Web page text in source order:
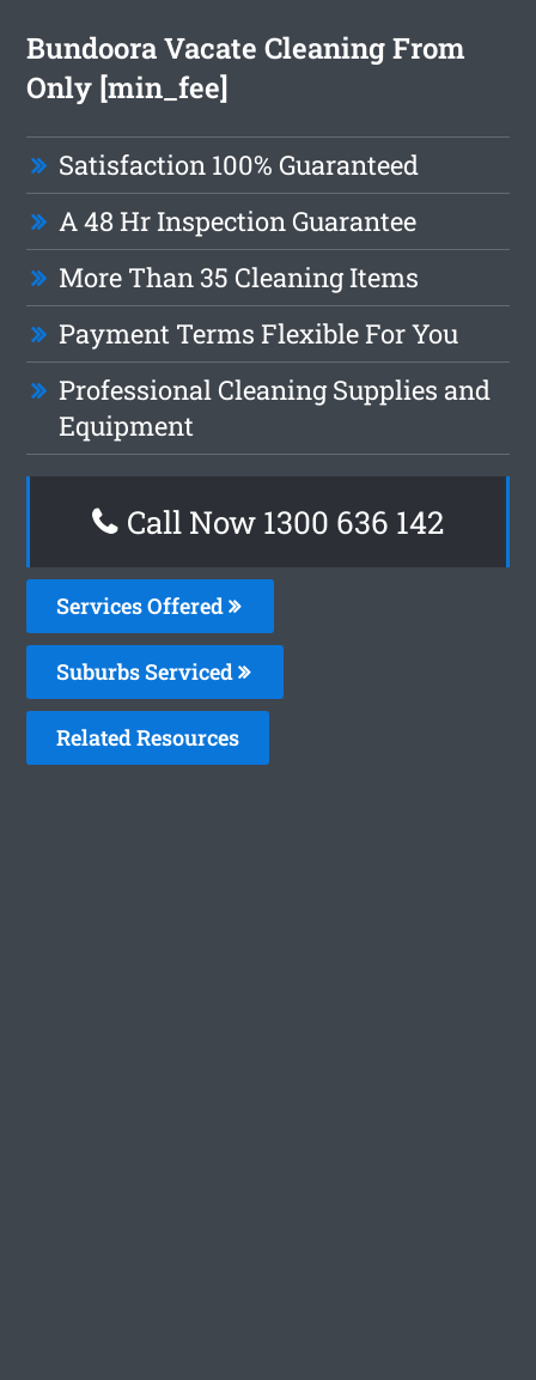
Bundoora Vacate Cleaning From
Only [min_fee]
Satisfaction 100% Guaranteed
A 48 Hr Inspection Guarantee
More Than 35 Cleaning Items
Payment Terms Flexible For You
Professional Cleaning Supplies and
Equipment
Call Now 1300 636 142
Services Offered
Suburbs Serviced
Related Resources